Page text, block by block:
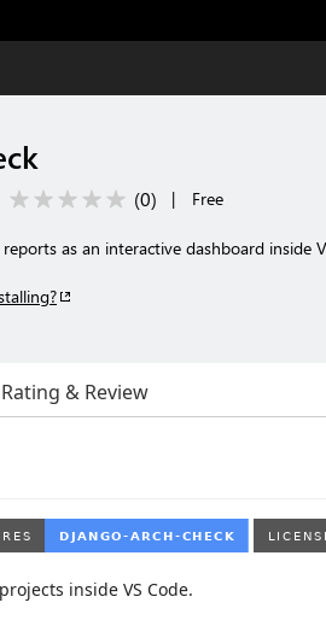
(0) | Free
as an interactive dashboard inside
Rating & Review
inside VS Code.